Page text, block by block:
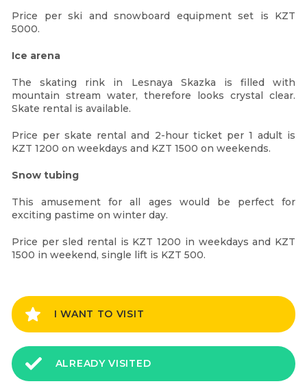
Price per ski and snowboard equipment set is KZT
5000.
Ice arena
The skating rink in Lesnaya Skazka is filled with
mountain stream water, therefore looks crystal clear.
Skate rental is available.
Price per skate rental and 2-hour ticket per 1 adult is
KZT 1200 on weekdays and KZT 1500 on weekends.
Snow tubing
This amusement for all ages would be perfect for
exciting pastime on winter day.
Price per sled rental is KZT 1200 in weekdays and KZT
1500 in weekend, single lift is KZT 500.
I WANT TO VISIT
ALREADY VISITED